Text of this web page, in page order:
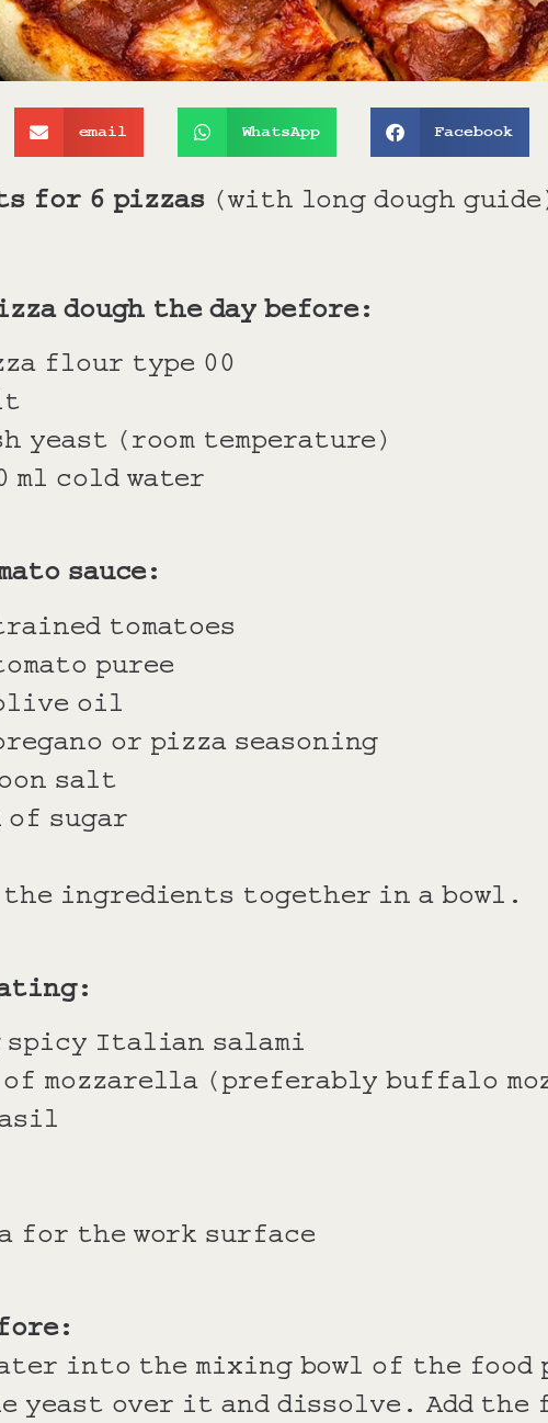
email WhatsApp Facebook
for 6 pizzas (with long dough
dough the day before:
flour type 00
yeast (room temperature)
ml cold water
sauce:
tomatoes
puree
oil
or pizza seasoning
salt
of sugar
ingredients together in a bowl.
spicy Italian salami
mozzarella (preferably buffalo
for the work surface
into the mixing bowl of the food
yeast over it and dissolve. Add